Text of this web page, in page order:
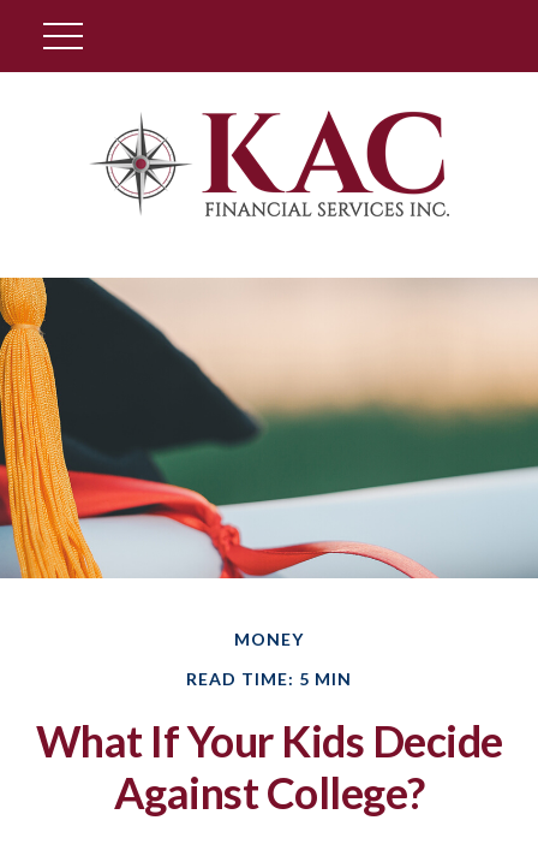
MONEY
READ TIME: 5 MIN
What If Your Kids Decide
Against College?